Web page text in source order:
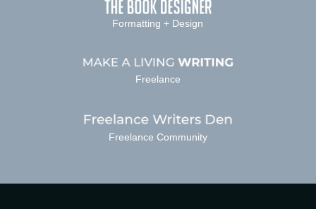
Formatting + Design
Freelance
Freelance Community